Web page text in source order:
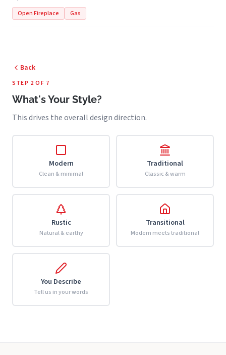
Open Fireplace
Gas
Back
STEP 2 OF 7
What's Your Style?
This drives the overall design direction.
Modern
Clean & minimal
Traditional
Classic & warm
Rustic
Natural & earthy
Transitional
Modern meets traditional
You Describe
Tell us in your words